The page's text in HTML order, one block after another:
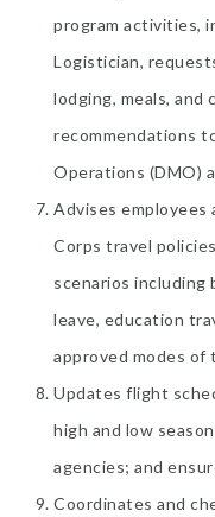
program activities,
Logistician,
lodging, meals, and
recommendations
Operations (DMO)
Advises employees
Corps travel
scenarios
leave, education
approved modes of
Updates flight
high and low
agencies; and
Coordinates and